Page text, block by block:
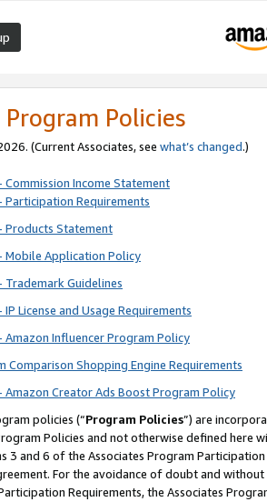
Program Policies
(Current Associates, see what’s changed.)
Commission Income Statement
Participation Requirements
Products Statement
Mobile Application Policy
Trademark Guidelines
License and Usage Requirements
Amazon Influencer Program Policy
Comparison Shopping Engine Requirements
Amazon Creator Ads Boost Program Policy
policies (“Program Policies”) are
Policies and not otherwise defined
3 and 6 of the Associates Program
For the avoidance of doubt and
Requirements, the Associates